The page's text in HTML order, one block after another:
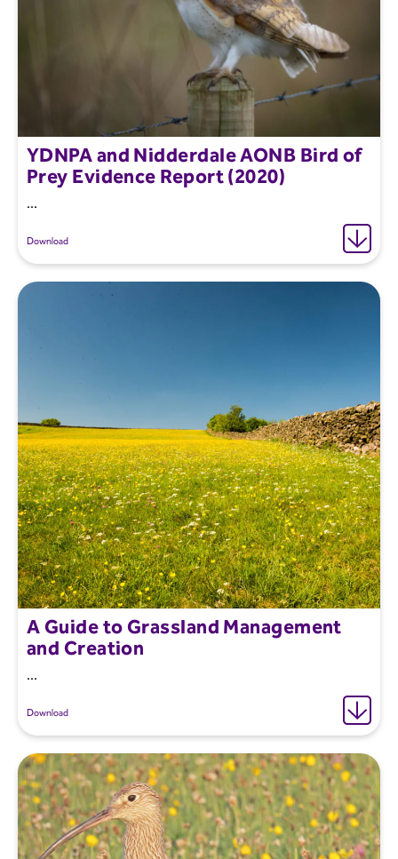
YDNPA and Nidderdale AONB Bird of
Prey Evidence Report (2020)
...
Download
A Guide to Grassland Management
and Creation
...
Download